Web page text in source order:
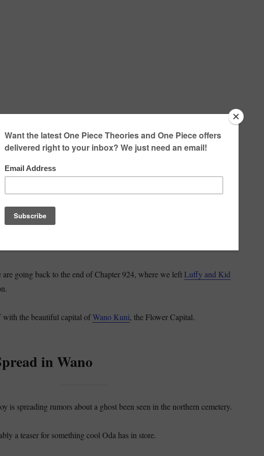
– Luffy and Kid
going to initiate the discussion of the One Piece Manga Chapter 926,
Mine.
going back to the end of Chapter 924, where we left Luffy and Kid
with the beautiful capital ofWano Kuni, the Flower Capital.
in Wano
is spreading rumors about a ghost been seen in the northern cemetery.
a teaser for something cool Oda has in store.